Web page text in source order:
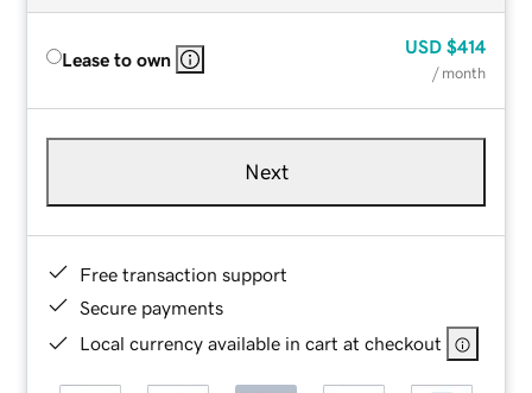
Lease to own
USD $414
/ month
Next
Free transaction support
Secure payments
Local currency available in cart at checkout